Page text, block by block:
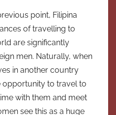
point, Filipina
of travelling to
are significantly
men. Naturally, when
in another country
opportunity to travel to
with them and meet
see this as a huge